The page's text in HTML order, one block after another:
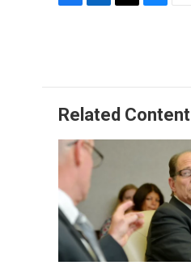
o
k
I
n
s
y
Related Content